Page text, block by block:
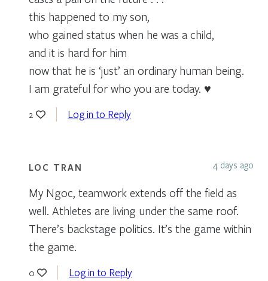
this happened to my son,
who gained status when he was a child,
and it is hard for him
now that he is ‘just’ an ordinary human being.
I am grateful for who you are today. ♥
2 Log in to Reply
LOC TRAN 4 days ago
My Ngoc, teamwork extends off the field as
well. Athletes are living under the same roof.
There’s backstage politics. It’s the game within
the game.
0 Log in to Reply